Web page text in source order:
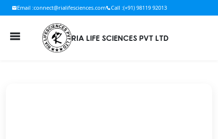
Email :connect@rialifesciences.com Call :(+91) 98119 92013
RIA LIFE SCIENCES PVT LTD